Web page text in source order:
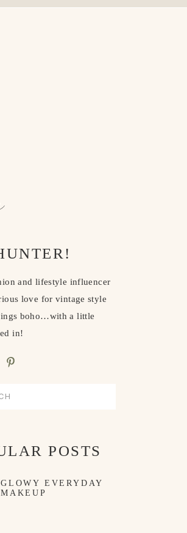
and lifestyle influencer
love for vintage style
boho…with a little
in!
POSTS
GLOWY EVERYDAY
MAKEUP